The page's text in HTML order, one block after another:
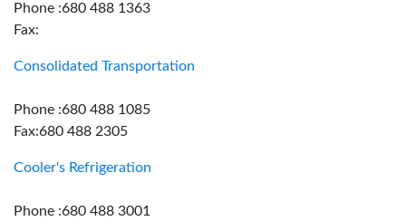
Phone :680 488 1363
Fax:
Consolidated Transportation
Phone :680 488 1085
Fax:680 488 2305
Cooler's Refrigeration
Phone :680 488 3001